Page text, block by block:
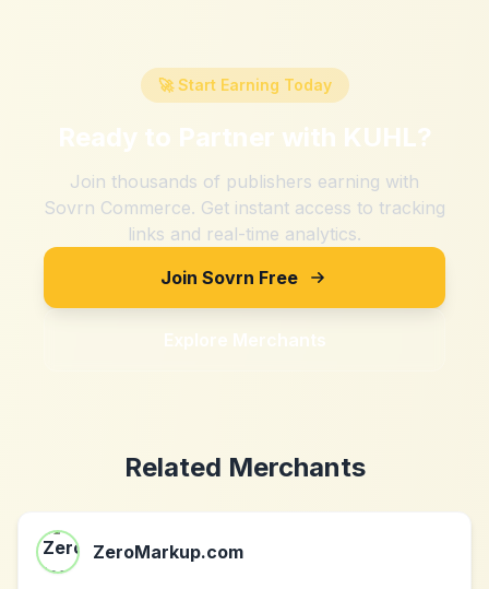
🚀 Start Earning Today
Ready to Partner with KUHL?
Join thousands of publishers earning with
Sovrn Commerce. Get instant access to tracking
links and real-time analytics.
Join Sovrn Free
Explore Merchants
Related Merchants
ZeroMarkup.com